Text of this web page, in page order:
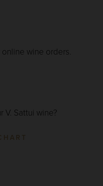
wine orders.
V. Sattui wine?